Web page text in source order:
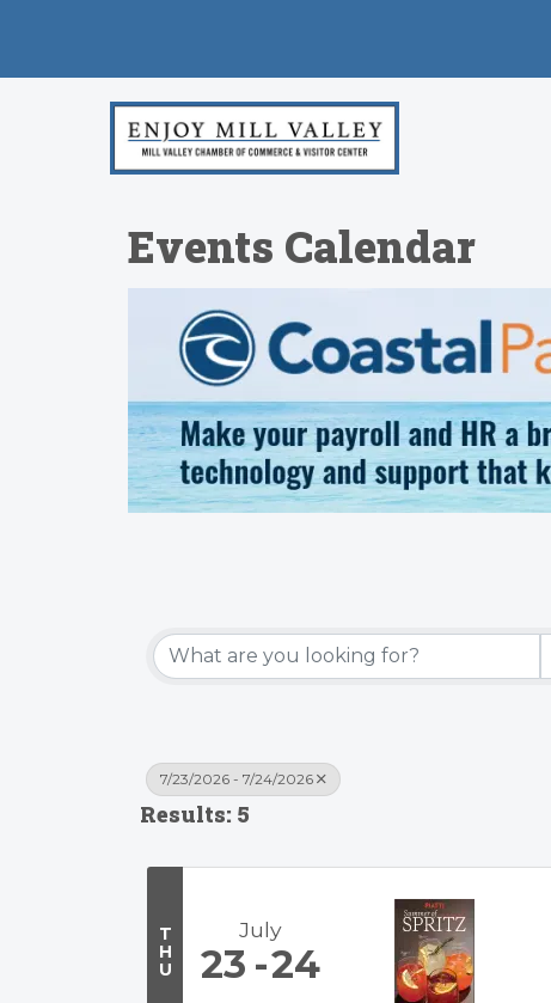
Events Calendar
7/23/2026 - 7/24/2026
Results: 5
T
H
U
July
23 24